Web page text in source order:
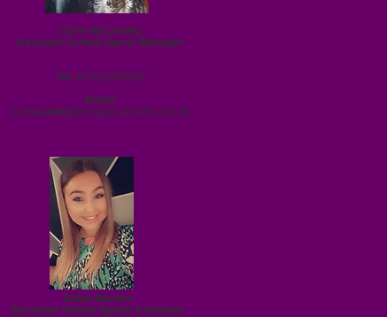
Clare McCawley
Dacorum School Sports Manager
Tel: 07921660933
Email:
c.mccawley@ longdean.herts.sch.uk
Chloe Barden
Dacorum School Sports Assistant